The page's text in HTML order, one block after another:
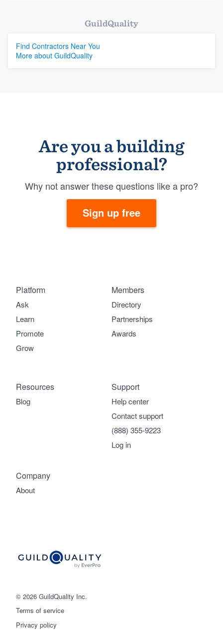
GuildQuality
Find Contractors Near You
More about GuildQuality
Are you a building
professional?
Why not answer these questions like a pro?
Sign up free
© 2026 GuildQuality Inc.
Terms of service
Privacy policy
Platform
Ask
Learn
Promote
Grow
Members
Directory
Partnerships
Awards
Company
About
Support
Help center
Contact support
(888) 355-9223
Log in
Resources
Blog